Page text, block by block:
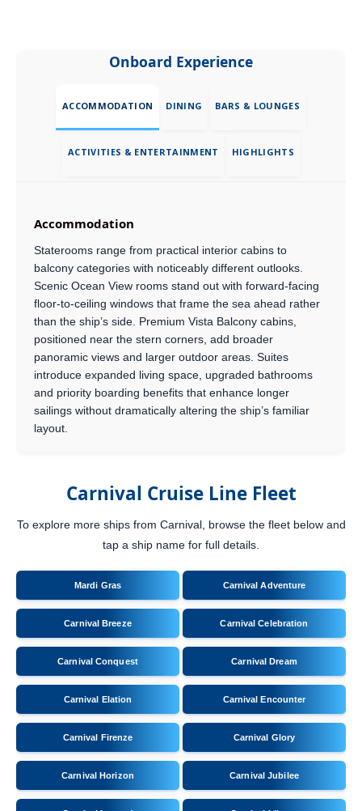
Onboard Experience
ACCOMMODATION DINING BARS & LOUNGES
ACTIVITIES & ENTERTAINMENT HIGHLIGHTS
Accommodation
Staterooms range from practical interior cabins to
balcony categories with noticeably different outlooks.
Scenic Ocean View rooms stand out with forward-facing
floor-to-ceiling windows that frame the sea ahead rather
than the ship’s side. Premium Vista Balcony cabins,
positioned near the stern corners, add broader
panoramic views and larger outdoor areas. Suites
introduce expanded living space, upgraded bathrooms
and priority boarding benefits that enhance longer
sailings without dramatically altering the ship’s familiar
layout.
Carnival Cruise Line Fleet
To explore more ships from Carnival, browse the fleet below and
tap a ship name for full details.
Mardi Gras Carnival Adventure
Carnival Breeze Carnival Celebration
Carnival Conquest Carnival Dream
Carnival Elation Carnival Encounter
Carnival Firenze Carnival Glory
Carnival Horizon Carnival Jubilee